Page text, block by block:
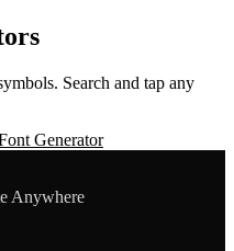
Search and tap any
Generator
Anywhere